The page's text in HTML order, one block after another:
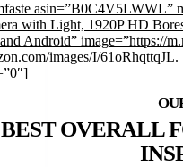
asin=”B0C4V5LWWL”
with Light, 1920P HD
Android” image=”https://
images/I/
BEST OVERALL